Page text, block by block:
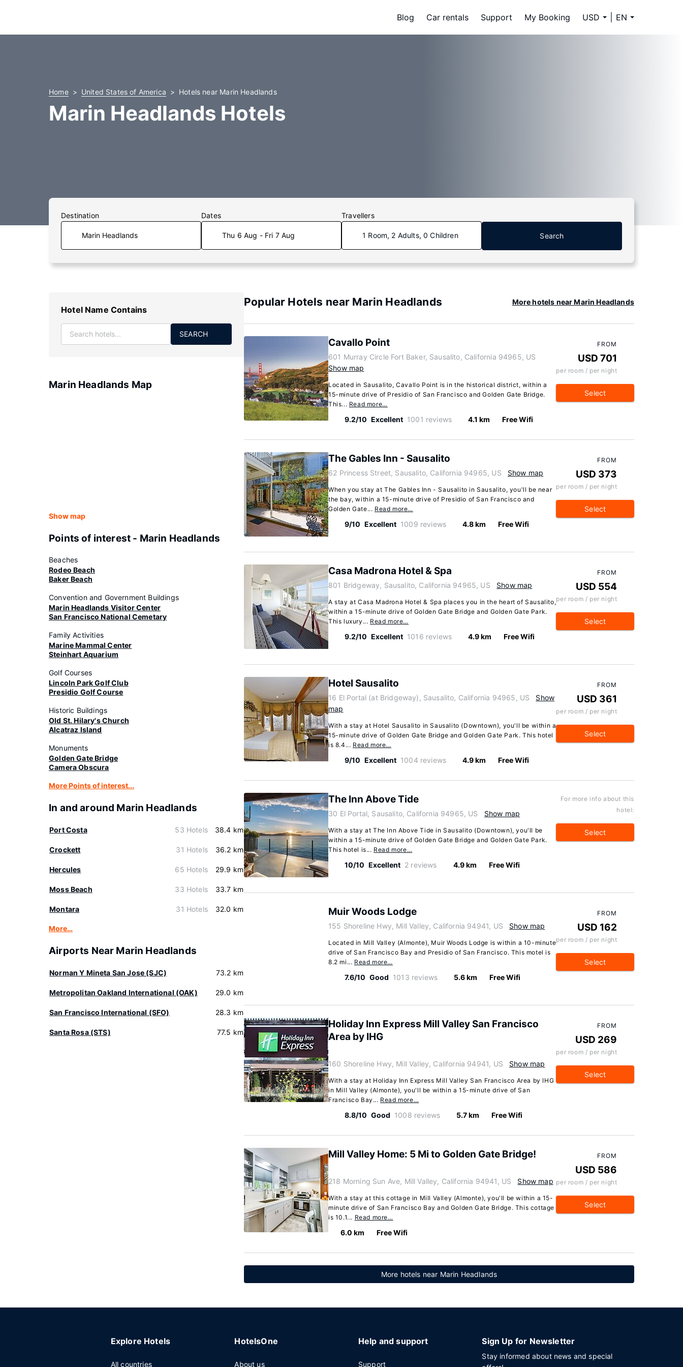
Blog Car rentals Support My Booking USD EN
Home United States of America Hotels near Marin Headlands
Marin Headlands Hotels
Destination Dates
Thu 6 Aug - Fri 7 Aug
Travellers
1 Room, 2 Adults, 0 Children Search
Hotel Name Contains
SEARCH
Marin Headlands Map
Show map
Points of interest - Marin Headlands
Beaches
Rodeo Beach
Baker Beach
Convention and Government Buildings
Marin Headlands Visitor Center
San Francisco National Cemetary
Family Activities
Marine Mammal Center
Steinhart Aquarium
Golf Courses
Lincoln Park Golf Club
Presidio Golf Course
Historic Buildings
Old St. Hilary's Church
Alcatraz Island
Monuments
Golden Gate Bridge
Camera Obscura
More Points of interest...
In and around Marin Headlands
Port Costa 53 Hotels 38.4 km
Crockett 31 Hotels 36.2 km
Hercules 65 Hotels 29.9 km
Moss Beach 33 Hotels 33.7 km
Montara 31 Hotels 32.0 km
More…
Airports Near Marin Headlands
Norman Y Mineta San Jose (SJC) 73.2 km
Metropolitan Oakland International (OAK) 29.0 km
San Francisco International (SFO) 28.3 km
Santa Rosa (STS) 77.5 km
Popular Hotels near Marin Headlands More hotels near Marin Headlands
Cavallo Point
601 Murray Circle Fort Baker, Sausalito, California 94965, US
Show map
Located in Sausalito, Cavallo Point is in the historical district, within a
15-minute drive of Presidio of San Francisco and Golden Gate Bridge.
This... Read more…
9.2/10 Excellent 1001 reviews 4.1 km Free Wifi
FROM
USD 701
per room / per night
Select
The Gables Inn - Sausalito
62 Princess Street, Sausalito, California 94965, US Show map
When you stay at The Gables Inn - Sausalito in Sausalito, you'll be near
the bay, within a 15-minute drive of Presidio of San Francisco and
Golden Gate... Read more…
9/10 Excellent 1009 reviews 4.8 km Free Wifi
FROM
USD 373
per room / per night
Select
Casa Madrona Hotel & Spa
801 Bridgeway, Sausalito, California 94965, US Show map
A stay at Casa Madrona Hotel & Spa places you in the heart of Sausalito,
within a 15-minute drive of Golden Gate Bridge and Golden Gate Park.
This luxury... Read more…
9.2/10 Excellent 1016 reviews 4.9 km Free Wifi
FROM
USD 554
per room / per night
Select
Hotel Sausalito
16 El Portal (at Bridgeway), Sausalito, California 94965, US
Show
map
With a stay at Hotel Sausalito in Sausalito (Downtown), you'll be within a
15-minute drive of Golden Gate Bridge and Golden Gate Park. This hotel
is 8.4... Read more…
9/10 Excellent 1004 reviews 4.9 km Free Wifi
FROM
USD 361
per room / per night
Select
The Inn Above Tide
30 El Portal, Sausalito, California 94965, US Show map
With a stay at The Inn Above Tide in Sausalito (Downtown), you'll be
within a 15-minute drive of Golden Gate Bridge and Golden Gate Park.
This hotel is... Read more…
10/10 Excellent 2 reviews 4.9 km Free Wifi
For more info about this
hotel:
Select
Muir Woods Lodge
155 Shoreline Hwy, Mill Valley, California 94941, US Show map
Located in Mill Valley (Almonte), Muir Woods Lodge is within a 10-minute
drive of San Francisco Bay and Presidio of San Francisco. This motel is
8.2 mi... Read more…
7.6/10 Good 1013 reviews 5.6 km Free Wifi
FROM
USD 162
per room / per night
Select
Holiday Inn Express Mill Valley San Francisco
Area by IHG
160 Shoreline Hwy, Mill Valley, California 94941, US Show map
With a stay at Holiday Inn Express Mill Valley San Francisco Area by IHG
in Mill Valley (Almonte), you'll be within a 15-minute drive of San
Francisco Bay... Read more…
8.8/10 Good 1008 reviews 5.7 km Free Wifi
FROM
USD 269
per room / per night
Select
Mill Valley Home: 5 Mi to Golden Gate Bridge!
218 Morning Sun Ave, Mill Valley, California 94941, US Show map
With a stay at this cottage in Mill Valley (Almonte), you'll be within a 15-
minute drive of San Francisco Bay and Golden Gate Bridge. This cottage
is 10.1... Read more…
6.0 km Free Wifi
FROM
USD 586
per room / per night
Select
More hotels near Marin Headlands
Explore Hotels
All countries
HotelsOne
About us
Help and support
Support
Sign Up for Newsletter
Stay informed about news and special